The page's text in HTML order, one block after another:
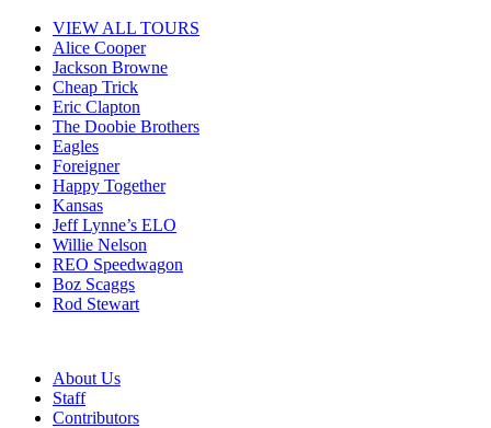
VIEW ALL TOURS
Alice Cooper
Jackson Browne
Cheap Trick
Eric Clapton
The Doobie Brothers
Eagles
Foreigner
Happy Together
Kansas
Jeff Lynne’s ELO
Willie Nelson
REO Speedwagon
Boz Scaggs
Rod Stewart
About Us
Staff
Contributors